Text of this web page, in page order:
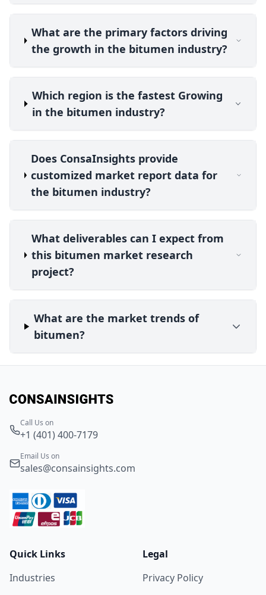
What are the primary factors driving
the growth in the bitumen industry?
Which region is the fastest Growing
in the bitumen industry?
Does ConsaInsights provide
customized market report data for
the bitumen industry?
What deliverables can I expect from
this bitumen market research
project?
What are the market trends of
bitumen?
Call Us on
+1 (401) 400-7179
Email Us on
sales@consainsights.com
Quick Links
Industries
Legal
Privacy Policy